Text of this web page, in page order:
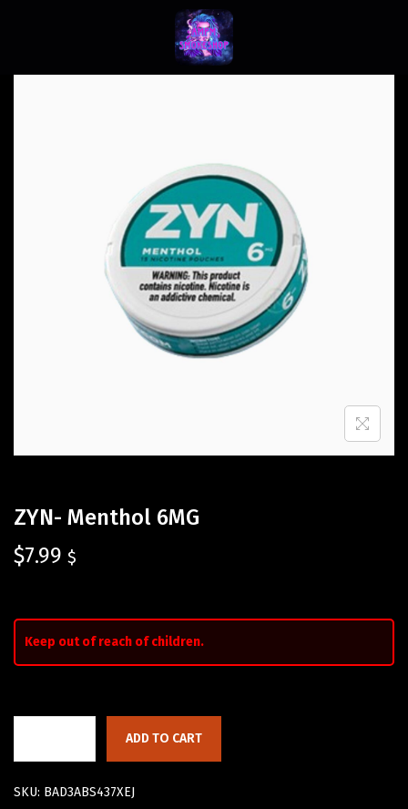
ZYN- Menthol 6MG
$7.99 $
Keep out of reach of children.
ADD TO CART
SKU: BAD3ABS437XEJ